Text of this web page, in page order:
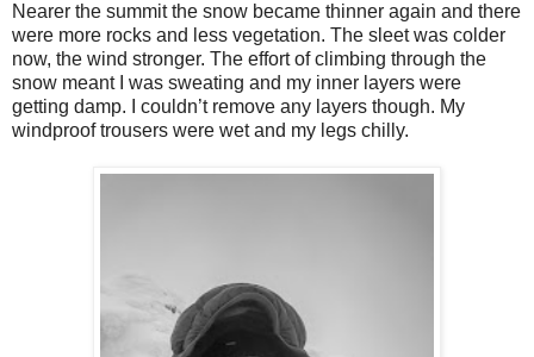
Nearer the summit the snow became thinner again and there
were more rocks and less vegetation. The sleet was colder
now, the wind stronger. The effort of climbing through the
snow meant I was sweating and my inner layers were
getting damp. I couldn’t remove any layers though. My
windproof trousers were wet and my legs chilly.